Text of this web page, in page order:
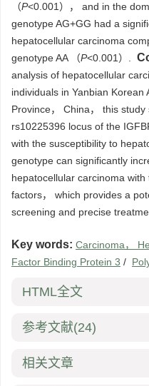
（P<0.001）， and in the
genotype AG+GG had a
hepatocellular carcinoma
genotype AA （P<0.001）.
analysis of hepatocellular
individuals in Yanbian
Province， China， this
rs10225396 locus of the
with the susceptibility to
genotype can significantly
hepatocellular carcinoma
factors， which provides a
screening and precise
Key words: Carcinoma，
Factor Binding Protein 3 /
HTML全文
参考文献(24)
相关文章